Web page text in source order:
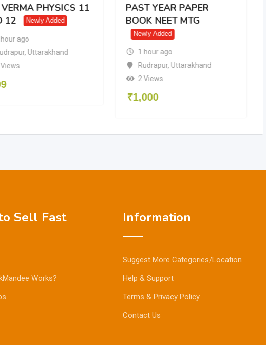
VERMA PHYSICS 11
12
Newly Added
ago
, Uttarakhand
PAST YEAR PAPER
BOOK NEET MTG
Newly Added
1 hour ago
Rudrapur, Uttarakhand
2 Views
₹1,000
Sell Fast
Works?
Information
Suggest More Categories/Location
Help & Support
Terms & Privacy Policy
Contact Us